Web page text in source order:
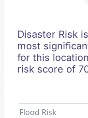
Disaster Risk
most
for this
risk score of
Flood Risk